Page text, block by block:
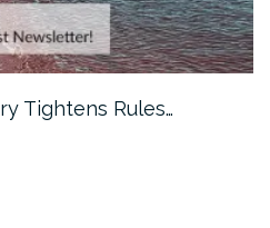
Tightens Rules…